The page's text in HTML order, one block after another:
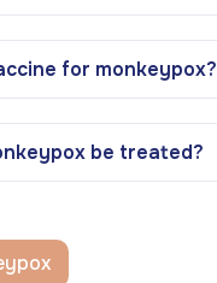
for monkeypox?
be treated?